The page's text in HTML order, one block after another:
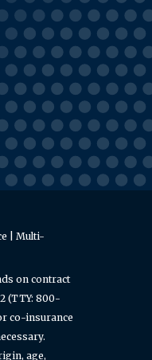
Multi-
on contract
(TTY: 800-
co-insurance
age,